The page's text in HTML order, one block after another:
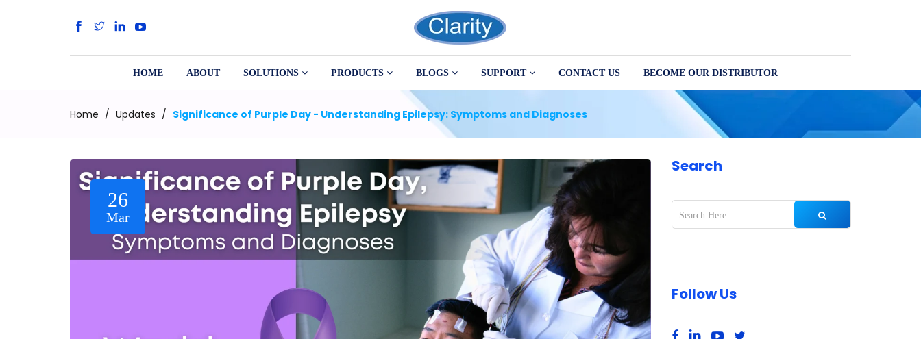
HOME ABOUT SOLUTIONS PRODUCTS BLOGS SUPPORT CONTACT US BECOME OUR DISTRIBUTOR
Home / Updates / Significance of Purple Day - Understanding Epilepsy: Symptoms and Diagnoses
26
Mar
Search
Follow Us